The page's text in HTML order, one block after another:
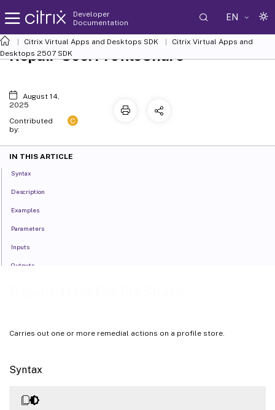
Developer
Documentation
EN
Citrix Virtual Apps and Desktops SDK
Citrix Virtual Apps and
Desktops 2507 SDK
Carries out one or more remedial actions on a profile store.
Syntax
Repair-UserProfileShare
August 14,
2025
Contributed
by:
C
IN THIS ARTICLE
Syntax
Description
Examples
Parameters
Inputs
Outputs